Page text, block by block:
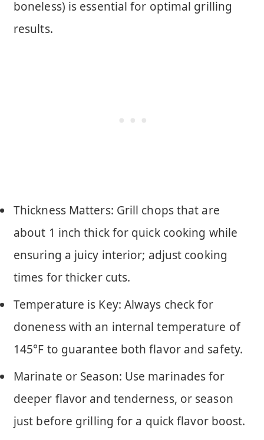
boneless) is essential for optimal grilling
results.
Thickness Matters: Grill chops that are
about 1 inch thick for quick cooking while
ensuring a juicy interior; adjust cooking
times for thicker cuts.
Temperature is Key: Always check for
doneness with an internal temperature of
145°F to guarantee both flavor and safety.
Marinate or Season: Use marinades for
deeper flavor and tenderness, or season
just before grilling for a quick flavor boost.